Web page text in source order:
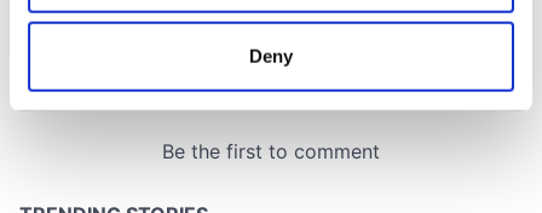
location which can be accurate to within several
Deny